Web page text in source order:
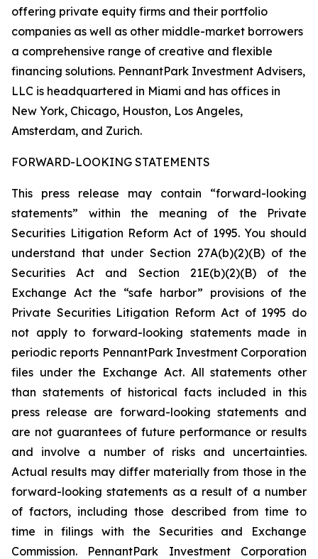
offering private equity firms and their portfolio
companies as well as other middle-market borrowers
a comprehensive range of creative and flexible
financing solutions. PennantPark Investment Advisers,
LLC is headquartered in Miami and has offices in
New York, Chicago, Houston, Los Angeles,
Amsterdam, and Zurich.
FORWARD-LOOKING STATEMENTS
This press release may contain “forward-looking
statements” within the meaning of the Private
Securities Litigation Reform Act of 1995. You should
understand that under Section 27A(b)(2)(B) of the
Securities Act and Section 21E(b)(2)(B) of the
Exchange Act the “safe harbor” provisions of the
Private Securities Litigation Reform Act of 1995 do
not apply to forward-looking statements made in
periodic reports PennantPark Investment Corporation
files under the Exchange Act. All statements other
than statements of historical facts included in this
press release are forward-looking statements and
are not guarantees of future performance or results
and involve a number of risks and uncertainties.
Actual results may differ materially from those in the
forward-looking statements as a result of a number
of factors, including those described from time to
time in filings with the Securities and Exchange
Commission. PennantPark Investment Corporation